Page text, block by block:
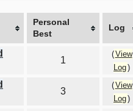
Personal
Best
Log
1
(View
Log)
3
(View
Log)